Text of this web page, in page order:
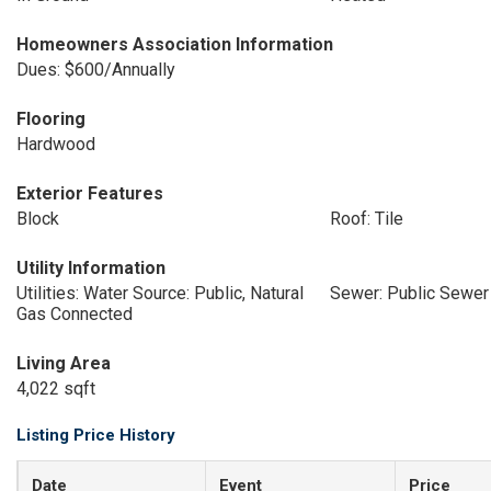
Homeowners Association Information
Dues: $600/Annually
Flooring
Hardwood
Exterior Features
Block
Roof: Tile
Utility Information
Utilities: Water Source: Public, Natural
Gas Connected
Sewer: Public Sewer
Living Area
4,022 sqft
Listing Price History
Date Event Price